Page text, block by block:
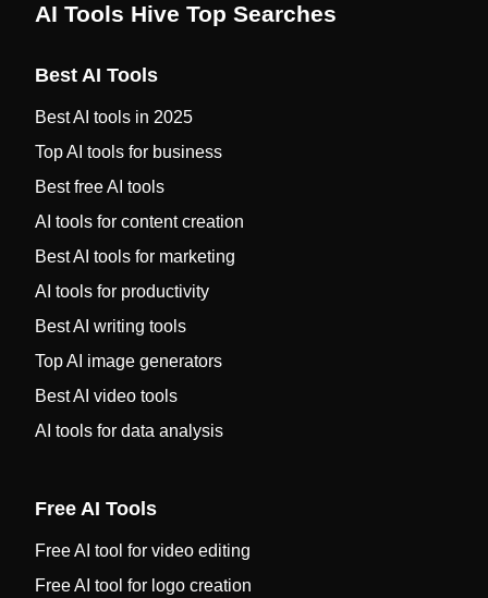
AI Tools Hive Top Searches
Best AI Tools
Best AI tools in 2025
Top AI tools for business
Best free AI tools
AI tools for content creation
Best AI tools for marketing
AI tools for productivity
Best AI writing tools
Top AI image generators
Best AI video tools
AI tools for data analysis
Free AI Tools
Free AI tool for video editing
Free AI tool for logo creation